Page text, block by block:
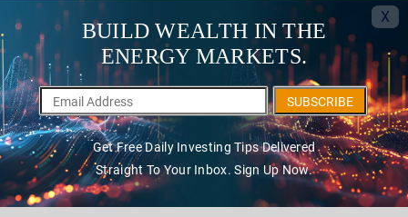
X
BUILD WEALTH IN THE
ENERGY MARKETS.
SUBSCRIBE
Get Free Daily Investing Tips Delivered
Straight To Your Inbox. Sign Up Now.